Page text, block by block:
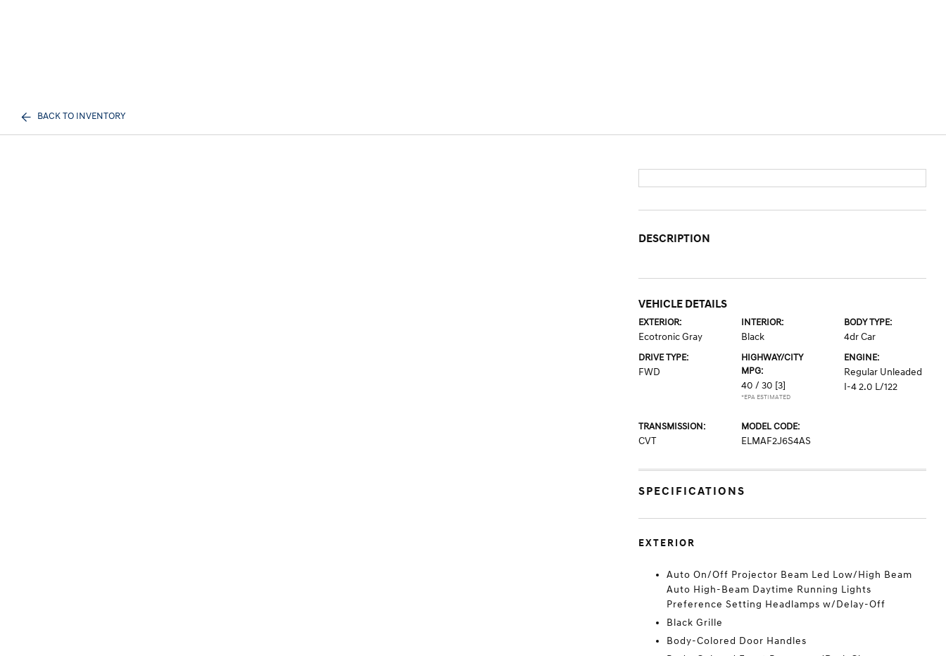
BACK TO INVENTORY
DESCRIPTION
VEHICLE DETAILS
EXTERIOR:
Ecotronic Gray
INTERIOR:
Black
BODY TYPE:
4dr Car
DRIVE TYPE:
FWD
HIGHWAY/CITY
MPG:
40 / 30 [3]
*EPA ESTIMATED
ENGINE:
Regular Unleaded
I-4 2.0 L/122
TRANSMISSION:
CVT
MODEL CODE:
ELMAF2J6S4AS
SPECIFICATIONS
EXTERIOR
Auto On/Off Projector Beam Led Low/High Beam
Auto High-Beam Daytime Running Lights
Preference Setting Headlamps w/Delay-Off
Black Grille
Body-Colored Door Handles